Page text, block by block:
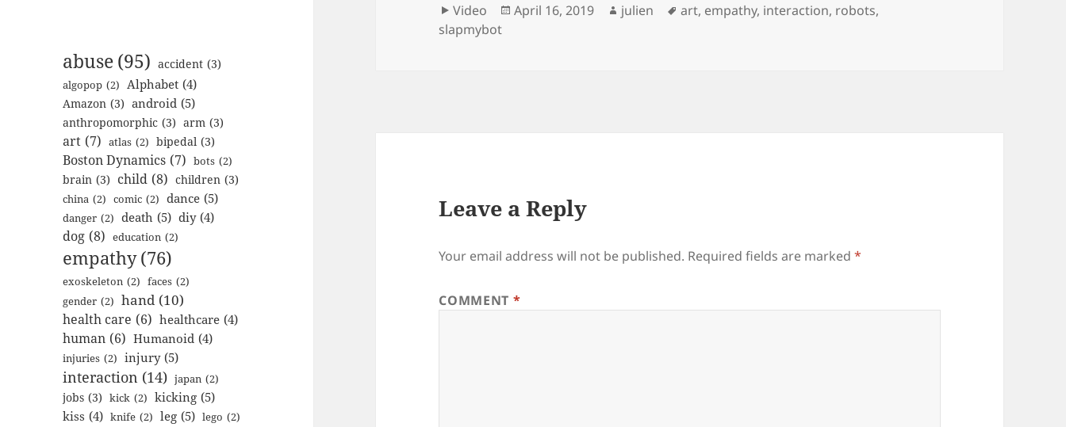
abuse(95) accident (3)
algopop (2) Alphabet (4)
Amazon (3) android (5)
anthropomorphic (3) arm (3)
art (7) atlas (2) bipedal (3)
Boston Dynamics (7) bots (2)
brain (3) child (8) children (3)
china (2) comic (2) dance (5)
danger (2) death (5) diy (4)
dog (8) education (2)
empathy (76)
exoskeleton (2) faces (2)
gender (2) hand (10)
health care (6) healthcare (4)
human (6) Humanoid (4)
injuries (2) injury (5)
interaction (14) japan (2)
jobs (3) kick (2) kicking (5)
kiss (4) knife (2) leg (5) lego (2)
Format
Video
Posted
April 16, 2019 Author
julien Tags
art, empathy, interaction, robots,
slapmybot
Leave a Reply
Your email address will not be published. Required fields are marked*
COMMENT *